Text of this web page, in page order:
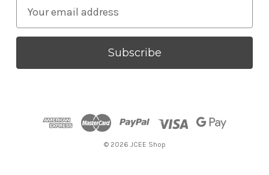
a
l
© 2026 JCEE Shop